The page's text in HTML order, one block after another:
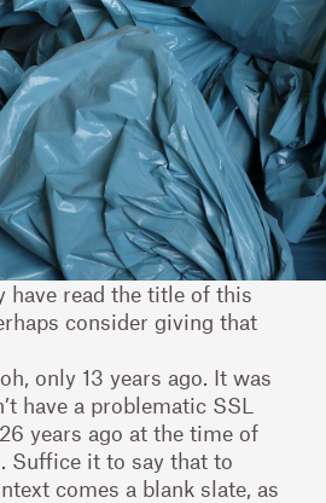
have read the title of this
consider giving that
only 13 years ago. It was
have a problematic SSL
years ago at the time of
Suffice it to say that to
comes a blank slate, as